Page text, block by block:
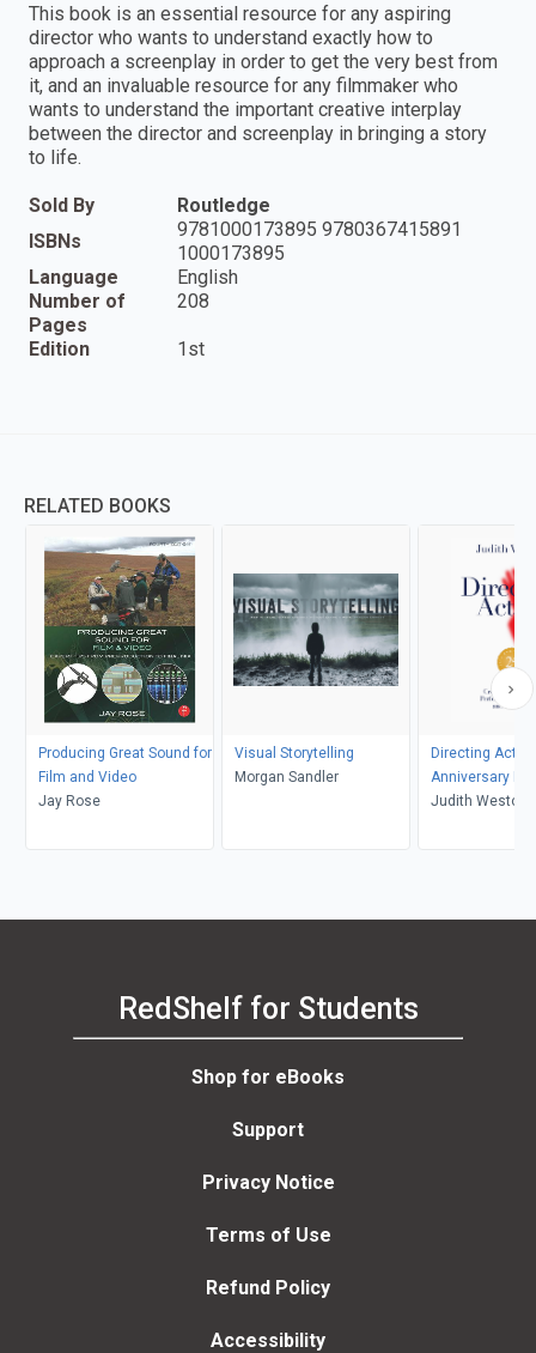
This book is an essential resource for any aspiring
director who wants to understand exactly how to
approach a screenplay in order to get the very best from
it, and an invaluable resource for any filmmaker who
wants to understand the important creative interplay
between the director and screenplay in bringing a story
to life.
Sold By
Routledge
ISBNs
9781000173895 9780367415891
1000173895
Language
English
Number of
Pages
208
Edition 1st
RELATED BOOKS
Producing Great Sound for
Film and Video
Jay Rose
Visual Storytelling
Morgan Sandler
Directing
Anniversary
Judith Weston
RedShelf for Students
Shop for eBooks
Support
Privacy Notice
Terms of Use
Refund Policy
Accessibility